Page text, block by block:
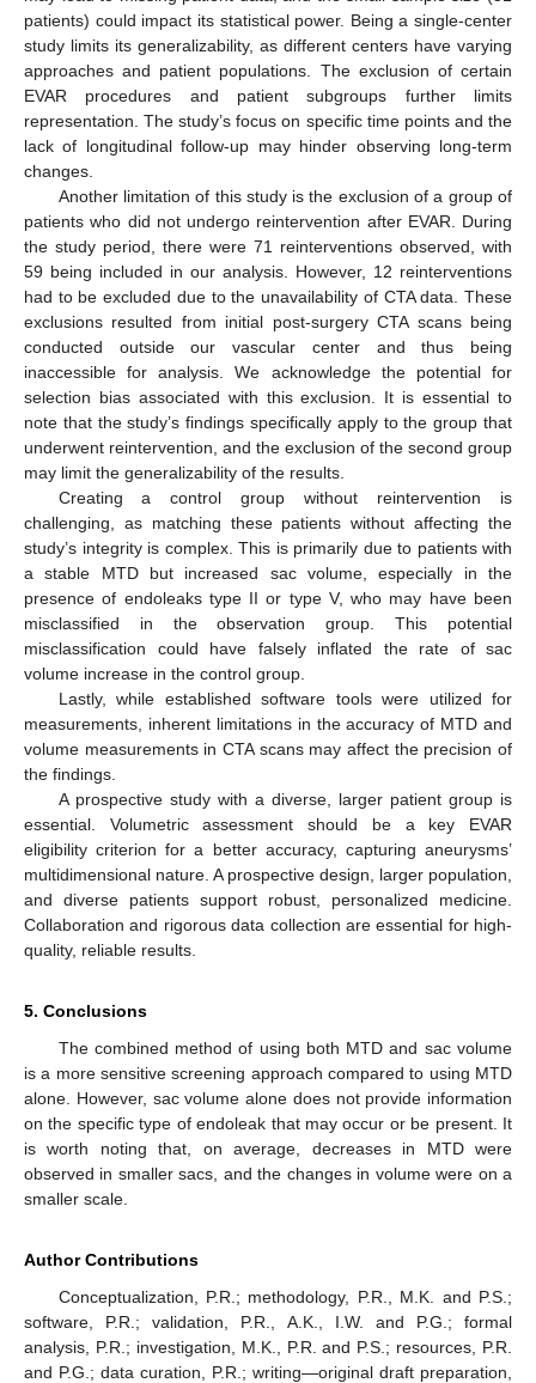
patients) could impact its statistical power. Being a single-center
study limits its generalizability, as different centers have varying
approaches and patient populations. The exclusion of certain
EVAR procedures and patient subgroups further limits
representation. The study’s focus on specific time points and the
lack of longitudinal follow-up may hinder observing long-term
changes.
Another limitation of this study is the exclusion of a group of
patients who did not undergo reintervention after EVAR. During
the study period, there were 71 reinterventions observed, with
59 being included in our analysis. However, 12 reinterventions
had to be excluded due to the unavailability of CTA data. These
exclusions resulted from initial post-surgery CTA scans being
conducted outside our vascular center and thus being
inaccessible for analysis. We acknowledge the potential for
selection bias associated with this exclusion. It is essential to
note that the study’s findings specifically apply to the group that
underwent reintervention, and the exclusion of the second group
may limit the generalizability of the results.
Creating a control group without reintervention is
challenging, as matching these patients without affecting the
study’s integrity is complex. This is primarily due to patients with
a stable MTD but increased sac volume, especially in the
presence of endoleaks type II or type V, who may have been
misclassified in the observation group. This potential
misclassification could have falsely inflated the rate of sac
volume increase in the control group.
Lastly, while established software tools were utilized for
measurements, inherent limitations in the accuracy of MTD and
volume measurements in CTA scans may affect the precision of
the findings.
A prospective study with a diverse, larger patient group is
essential. Volumetric assessment should be a key EVAR
eligibility criterion for a better accuracy, capturing aneurysms’
multidimensional nature. A prospective design, larger population,
and diverse patients support robust, personalized medicine.
Collaboration and rigorous data collection are essential for high-
quality, reliable results.
5. Conclusions
The combined method of using both MTD and sac volume
is a more sensitive screening approach compared to using MTD
alone. However, sac volume alone does not provide information
on the specific type of endoleak that may occur or be present. It
is worth noting that, on average, decreases in MTD were
observed in smaller sacs, and the changes in volume were on a
smaller scale.
Author Contributions
Conceptualization, P.R.; methodology, P.R., M.K. and P.S.;
software, P.R.; validation, P.R., A.K., I.W. and P.G.; formal
analysis, P.R.; investigation, M.K., P.R. and P.S.; resources, P.R.
and P.G.; data curation, P.R.; writing—original draft preparation,